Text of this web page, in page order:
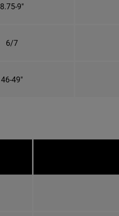
8.75-9"
6/7
46-49"